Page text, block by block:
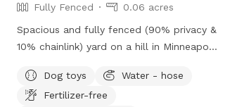
Fully Fenced
0.06 acres
Spacious and fully fenced (90% privacy &
10% chainlink) yard on a hill in Minneapolis
safely. Perfect for off-leash playdates,
solo adventures, training, and burning
Dog toys
Water - hose
Fertilizer-free